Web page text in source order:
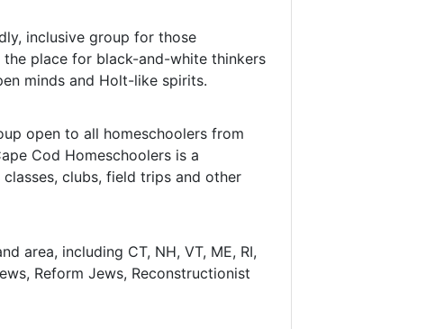
inclusive group for those
place for black-and-white thinkers
minds and Holt-like spirits.
open to all homeschoolers from
Cod Homeschoolers is a
clubs, field trips and other
area, including CT, NH, VT, ME, RI,
Reform Jews, Reconstructionist